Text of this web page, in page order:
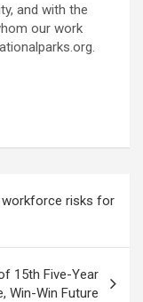
and with the
our work
workforce risks for
15th Five-Year
Win-Win Future